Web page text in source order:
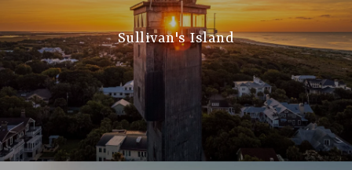
Sullivan's Island